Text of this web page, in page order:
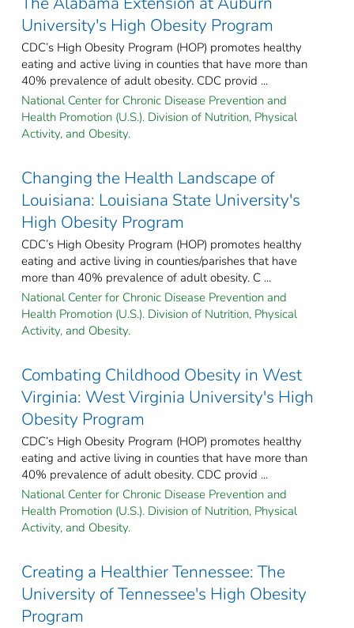
University's High Obesity Program
CDC’s High Obesity Program (HOP) promotes healthy
eating and active living in counties that have more than
40% prevalence of adult obesity. CDC provid ...
National Center for Chronic Disease Prevention and
Health Promotion (U.S.). Division of Nutrition, Physical
Activity, and Obesity.
Changing the Health Landscape of
Louisiana: Louisiana State University's
High Obesity Program
CDC’s High Obesity Program (HOP) promotes healthy
eating and active living in counties/parishes that have
more than 40% prevalence of adult obesity. C ...
National Center for Chronic Disease Prevention and
Health Promotion (U.S.). Division of Nutrition, Physical
Activity, and Obesity.
Combating Childhood Obesity in West
Virginia: West Virginia University's High
Obesity Program
CDC’s High Obesity Program (HOP) promotes healthy
eating and active living in counties that have more than
40% prevalence of adult obesity. CDC provid ...
National Center for Chronic Disease Prevention and
Health Promotion (U.S.). Division of Nutrition, Physical
Activity, and Obesity.
Creating a Healthier Tennessee: The
University of Tennessee's High Obesity
Program